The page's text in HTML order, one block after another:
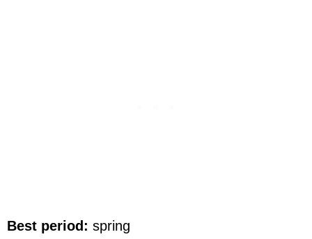
Best period: spring